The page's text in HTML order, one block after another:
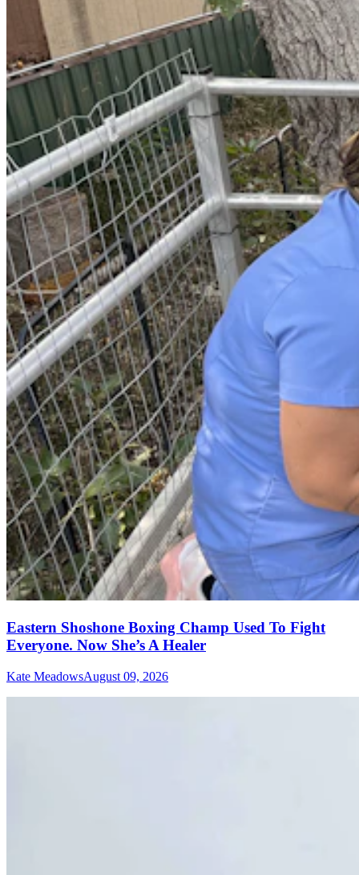
Eastern Shoshone Boxing Champ Used To Fight
Everyone. Now She’s A Healer
Kate MeadowsAugust 09, 2026